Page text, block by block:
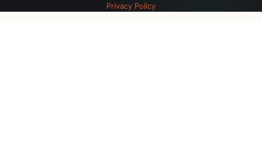
Privacy Policy